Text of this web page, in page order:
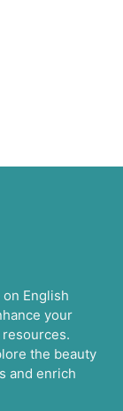
English
your
the beauty
and enrich